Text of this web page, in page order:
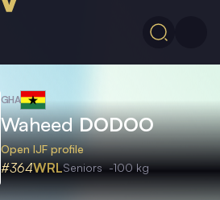
GHA
WaheedDODOO
Open IJF profile
#364WRLSeniors -100 kg